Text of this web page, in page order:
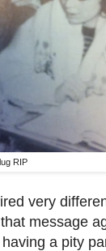
RIP
very
message
a pity